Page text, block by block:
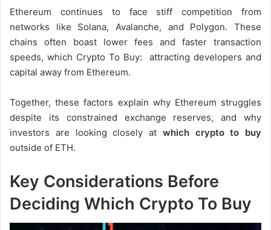
Ethereum continues to face stiff competition from
networks like Solana, Avalanche, and Polygon. These
chains often boast lower fees and faster transaction
speeds, which Crypto To Buy: attracting developers and
capital away from Ethereum.
Together, these factors explain why Ethereum struggles
despite its constrained exchange reserves, and why
investors are looking closely at which crypto to buy
outside of ETH.
Key Considerations Before
Deciding Which Crypto To Buy